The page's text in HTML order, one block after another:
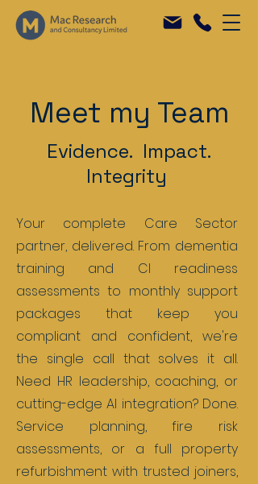
Meet my Team
Evidence. Impact.
Integrity
Your complete Care Sector
partner, delivered. From dementia
training and CI readiness
assessments to monthly support
packages that keep you
compliant and confident, we're
the single call that solves it all.
Need HR leadership, coaching, or
cutting-edge AI integration? Done.
Service planning, fire risk
assessments, or a full property
refurbishment with trusted joiners,